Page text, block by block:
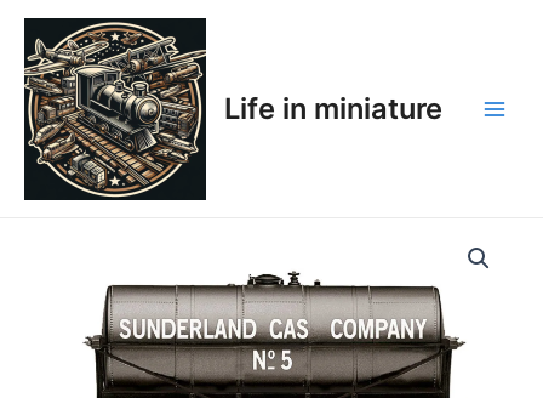
Skip
content
Life in miniature